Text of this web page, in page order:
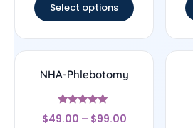
Select options
NHA-Phlebotomy
Rated
4.89
$49.00 – $99.00